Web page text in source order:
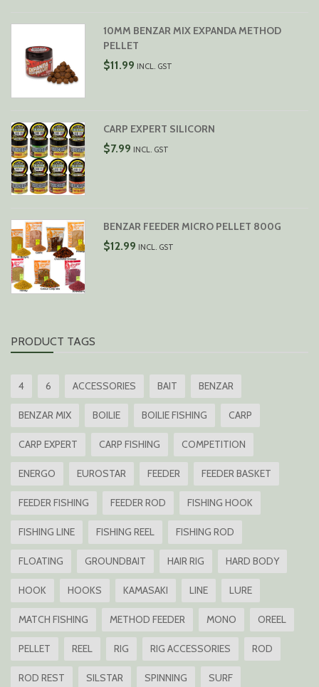
10MM BENZAR MIX EXPANDA METHOD
PELLET
$11.99 INCL. GST
CARP EXPERT SILICORN
$7.99 INCL. GST
BENZAR FEEDER MICRO PELLET 800G
$12.99 INCL. GST
PRODUCT TAGS
4 6 ACCESSORIES BAIT BENZAR
BENZAR MIX BOILIE BOILIE FISHING CARP
CARP EXPERT CARP FISHING COMPETITION
ENERGO EUROSTAR FEEDER FEEDER BASKET
FEEDER FISHING FEEDER ROD FISHING HOOK
FISHING LINE FISHING REEL FISHING ROD
FLOATING GROUNDBAIT HAIR RIG HARD BODY
HOOK HOOKS KAMASAKI LINE LURE
MATCH FISHING METHOD FEEDER MONO OREEL
PELLET REEL RIG RIG ACCESSORIES ROD
ROD REST SILSTAR SPINNING SURF